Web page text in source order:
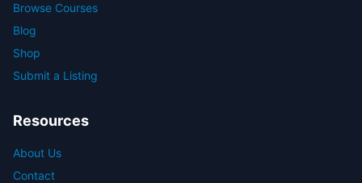
Browse Courses
Blog
Shop
Submit a Listing
Resources
About Us
Contact